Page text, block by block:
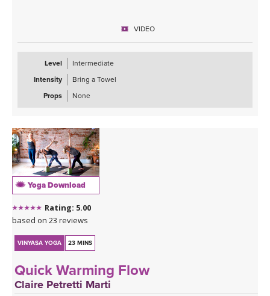
VIDEO
Level
Intermediate
Intensity
Bring a Towel
Props
None
Yoga Download
Rating: 5.00
based on 23 reviews
VINYASA YOGA 23 MINS
Quick Warming Flow
Claire Petretti Marti